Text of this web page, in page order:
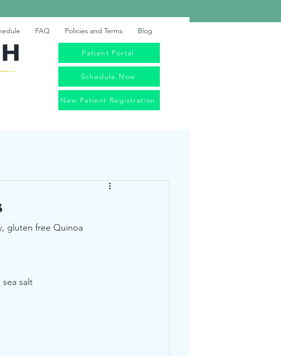
Patient Portal
Schedule Now
FAQ Policies and Terms Blog
New Patient Registration
gluten free Quinoa
salt